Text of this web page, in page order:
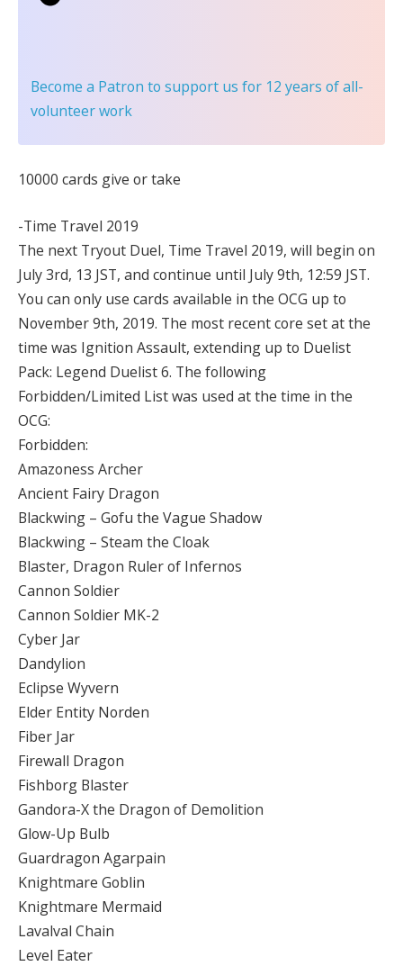
Become a Patron to support us for 12 years of all-
volunteer work
10000 cards give or take
-Time Travel 2019
The next Tryout Duel, Time Travel 2019, will begin on
July 3rd, 13 JST, and continue until July 9th, 12:59 JST.
You can only use cards available in the OCG up to
November 9th, 2019. The most recent core set at the
time was Ignition Assault, extending up to Duelist
Pack: Legend Duelist 6. The following
Forbidden/Limited List was used at the time in the
OCG:
Forbidden:
Amazoness Archer
Ancient Fairy Dragon
Blackwing – Gofu the Vague Shadow
Blackwing – Steam the Cloak
Blaster, Dragon Ruler of Infernos
Cannon Soldier
Cannon Soldier MK-2
Cyber Jar
Dandylion
Eclipse Wyvern
Elder Entity Norden
Fiber Jar
Firewall Dragon
Fishborg Blaster
Gandora-X the Dragon of Demolition
Glow-Up Bulb
Guardragon Agarpain
Knightmare Goblin
Knightmare Mermaid
Lavalval Chain
Level Eater